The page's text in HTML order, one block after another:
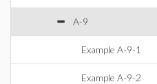
A-9
Example A-9-1
Example A-9-2